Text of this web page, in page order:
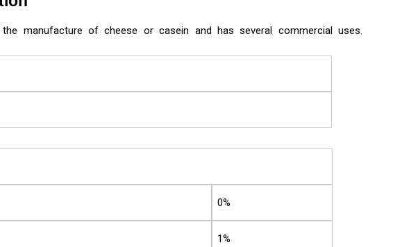
manufacture of cheese or casein and has several commercial uses.
0%
1%